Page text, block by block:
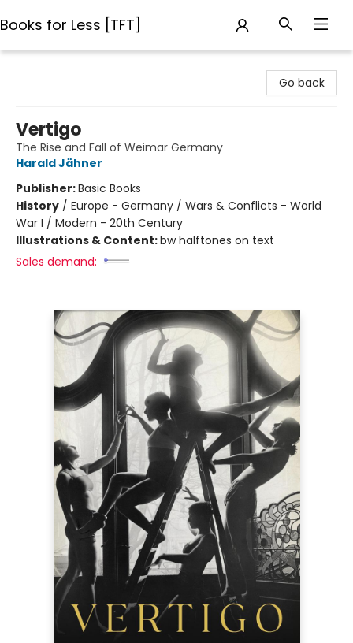
Books for Less [TFT]
Go back
Vertigo
The Rise and Fall of Weimar Germany
Harald Jähner
Publisher:Basic Books
History / Europe - Germany / Wars & Conflicts - World
War I / Modern - 20th Century
Illustrations & Content:bw halftones on text
Sales demand: